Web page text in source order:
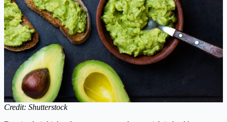
Credit: Shutterstock